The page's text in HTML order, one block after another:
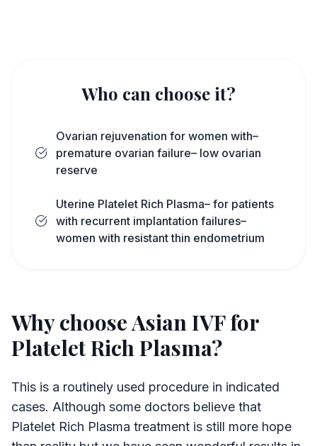
Who can choose it?
Ovarian rejuvenation for women with–
premature ovarian failure– low ovarian
reserve
Uterine Platelet Rich Plasma– for patients
with recurrent implantation failures–
women with resistant thin endometrium
Why choose Asian IVF for
Platelet Rich Plasma?
This is a routinely used procedure in indicated
cases. Although some doctors believe that
Platelet Rich Plasma treatment is still more hope